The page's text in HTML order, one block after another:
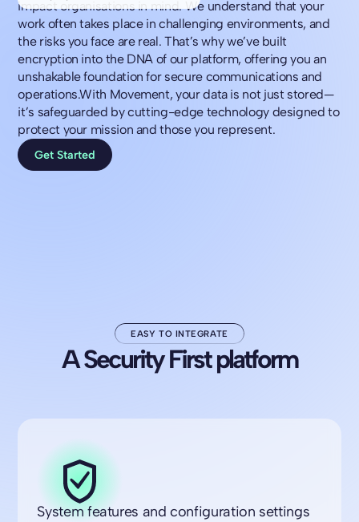
impact organisations in mind. We understand that your
work often takes place in challenging environments, and
the risks you face are real. That’s why we’ve built
encryption into the DNA of our platform, offering you an
unshakable foundation for secure communications and
operations.With Movement, your data is not just stored—
it’s safeguarded by cutting-edge technology designed to
protect your mission and those you represent.
Get Started
EASY TO INTEGRATE
A Security First platform
System features and configuration settings